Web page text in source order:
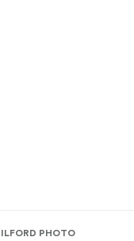
ILFORD PHOTO